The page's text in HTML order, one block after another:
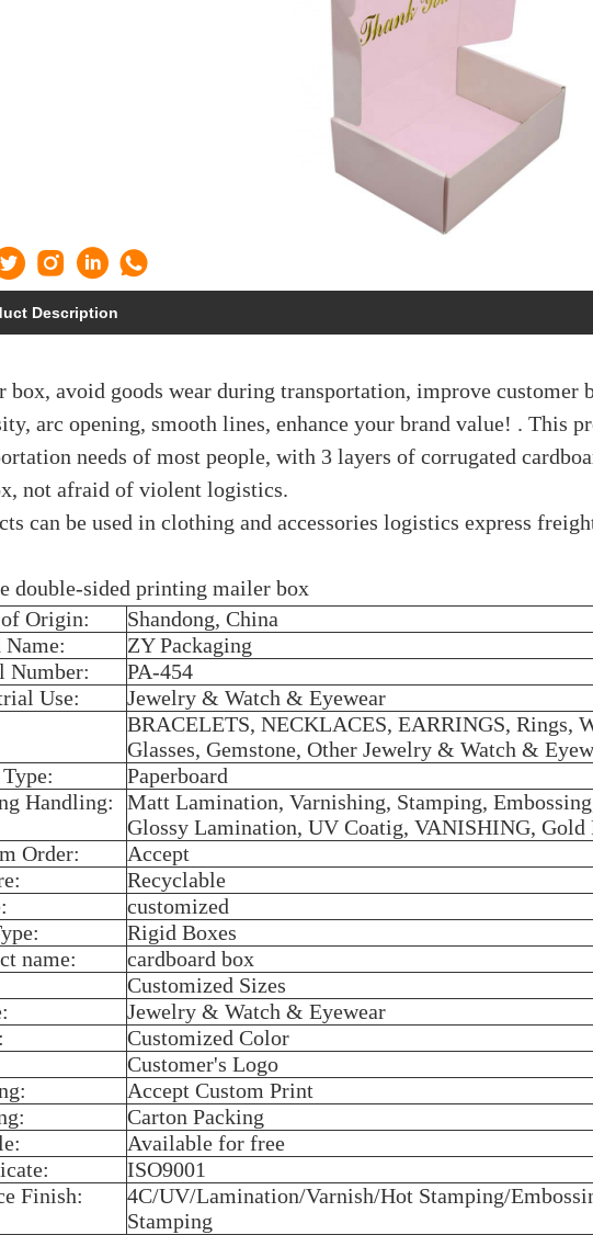
Description
box, avoid goods wear during transportation, improve customer
arc opening, smooth lines, enhance your brand value! . This
needs of most people, with 3 layers of corrugated
not afraid of violent logistics.
can be used in clothing and accessories logistics express
double-sided printing mailer box
Origin:
Shandong, China
Name:
ZY Packaging
Number:
PA-454
Use:
Jewelry & Watch & Eyewear
BRACELETS, NECKLACES, EARRINGS, Rings,
Glasses, Gemstone, Other Jewelry & Watch &
Paperboard
Handling:
Matt Lamination, Varnishing, Stamping,
Glossy Lamination, UV Coatig, VANISHING, Gold
Order:
Accept
Recyclable
customized
Rigid Boxes
name:
cardboard box
Customized Sizes
Jewelry & Watch & Eyewear
Customized Color
Customer's Logo
Accept Custom Print
Carton Packing
Available for free
ISO9001
Finish:
4C/UV/Lamination/Varnish/Hot Stamping/
Stamping